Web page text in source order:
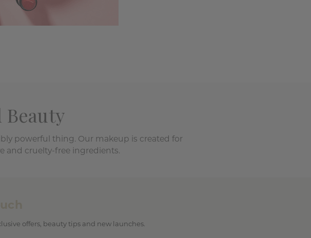
powerful thing. Our makeup is created for
and cruelty-free ingredients.
offers, beauty tips and new launches.